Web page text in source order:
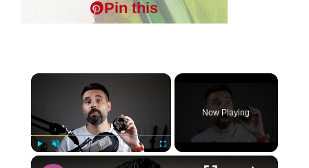
Pin this
×
Now Playing
×